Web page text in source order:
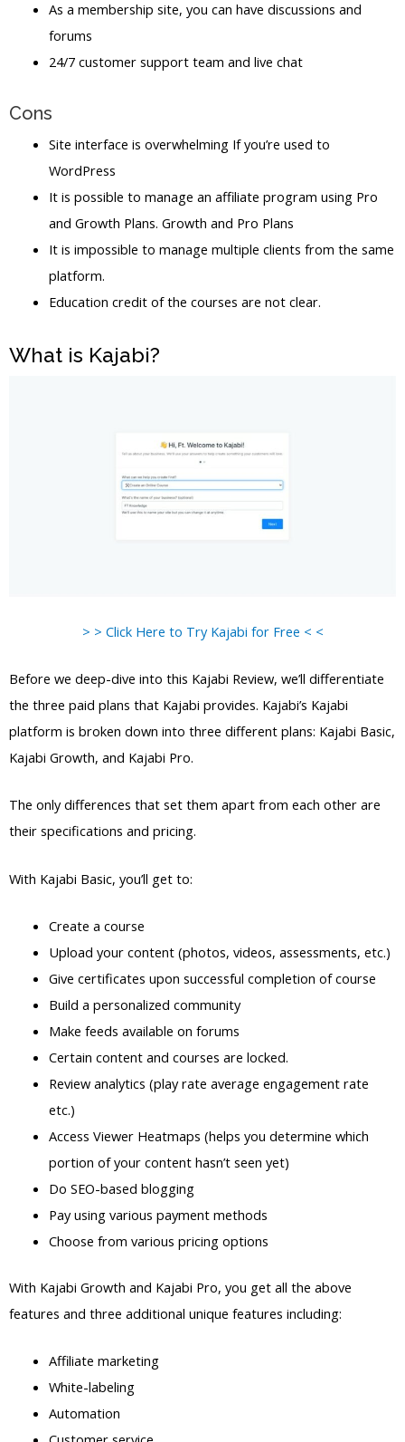
As a membership site, you can have discussions and
forums
24/7 customer support team and live chat
Cons
Site interface is overwhelming If you’re used to
WordPress
It is possible to manage an affiliate program using Pro
and Growth Plans. Growth and Pro Plans
It is impossible to manage multiple clients from the same
platform.
Education credit of the courses are not clear.
What is Kajabi?
> > Click Here to Try Kajabi for Free < <
Before we deep-dive into this Kajabi Review, we’ll differentiate
the three paid plans that Kajabi provides. Kajabi’s Kajabi
platform is broken down into three different plans: Kajabi Basic,
Kajabi Growth, and Kajabi Pro.
The only differences that set them apart from each other are
their specifications and pricing.
With Kajabi Basic, you’ll get to:
Create a course
Upload your content (photos, videos, assessments, etc.)
Give certificates upon successful completion of course
Build a personalized community
Make feeds available on forums
Certain content and courses are locked.
Review analytics (play rate average engagement rate
etc.)
Access Viewer Heatmaps (helps you determine which
portion of your content hasn’t seen yet)
Do SEO-based blogging
Pay using various payment methods
Choose from various pricing options
With Kajabi Growth and Kajabi Pro, you get all the above
features and three additional unique features including:
Affiliate marketing
White-labeling
Automation